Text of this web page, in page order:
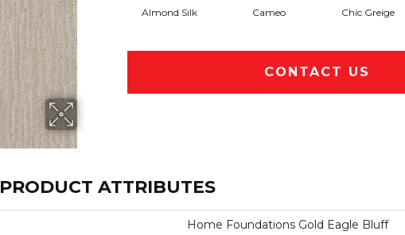
Almond Silk Cameo Chic Greige
CONTACT US
PRODUCT ATTRIBUTES
Home Foundations Gold Eagle Bluff